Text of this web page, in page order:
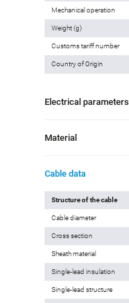
Mechanical operation
Weight (g)
Customs tariff number
Country of Origin
Electrical parameters
Material
Cable data
Structure of the cable
Cable diameter
Cross section
Sheath material
Single-lead insulation
Single-lead structure